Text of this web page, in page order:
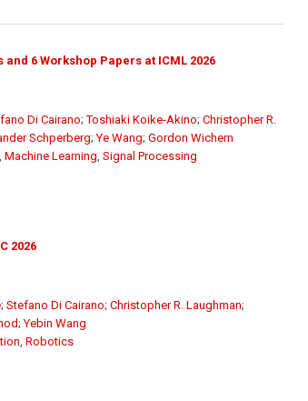
6 Workshop Papers at ICML 2026
Di Cairano;Toshiaki Koike-Akino; Christopher R.
Schperberg;Ye Wang; Gordon Wichern
Machine Learning Signal Processing
2026
; Stefano Di Cairano; Christopher R. Laughman;
;Yebin Wang
Robotics